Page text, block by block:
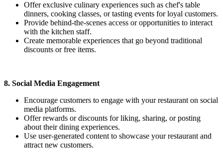
Offer exclusive culinary experiences such as chef's table
dinners, cooking classes, or tasting events for loyal customers.
Provide behind-the-scenes access or opportunities to interact
with the kitchen staff.
Create memorable experiences that go beyond traditional
discounts or free items.
8. Social Media Engagement
Encourage customers to engage with your restaurant on social
media platforms.
Offer rewards or discounts for liking, sharing, or posting
about their dining experiences.
Use user-generated content to showcase your restaurant and
attract new customers.